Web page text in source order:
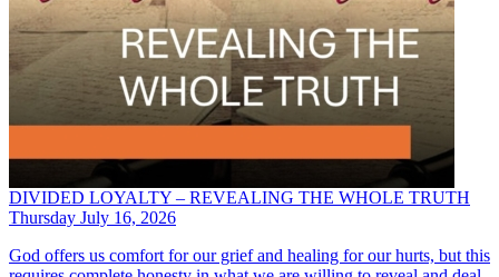
DIVIDED LOYALTY – REVEALING THE WHOLE TRUTH
Thursday July 16, 2026
God offers us comfort for our grief and healing for our hurts, but this